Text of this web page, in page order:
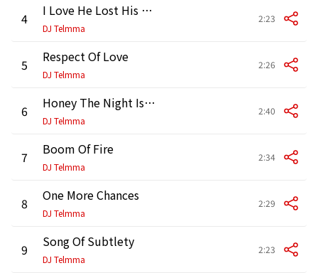
4 I Love He Lost His Mind
DJ Telmma
2:23
5 Respect Of Love
DJ Telmma
2:26
6 Honey The Night Is Still Young
DJ Telmma
2:40
7 Boom Of Fire
DJ Telmma
2:34
8 One More Chances
DJ Telmma
2:29
9 Song Of Subtlety
DJ Telmma
2:23